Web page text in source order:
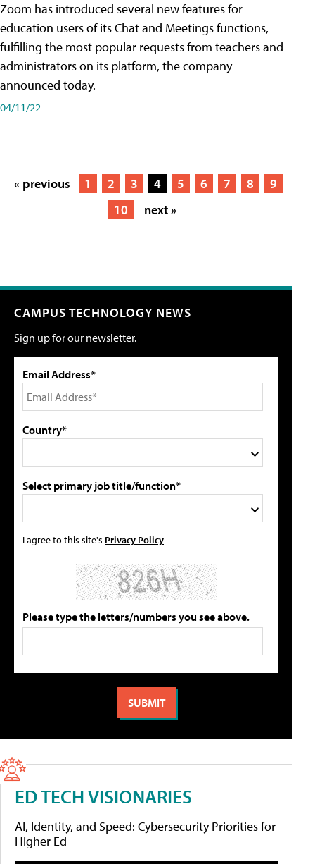
Zoom has introduced several new features for
education users of its Chat and Meetings functions,
fulfilling the most popular requests from teachers and
administrators on its platform, the company
announced today.
04/11/22
« previous 1 2 3 4 5 6 7 8
9
10
next »
CAMPUS TECHNOLOGY NEWS
Sign up for our newsletter.
Email Address*
Country*
Select primary job title/function*
I agree to this site's Privacy Policy
Please type the letters/numbers you see above.
ED TECH VISIONARIES
AI, Identity, and Speed: Cybersecurity Priorities for
Higher Ed